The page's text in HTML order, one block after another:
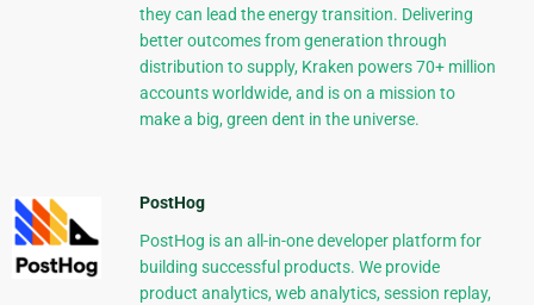
they can lead the energy transition. Delivering
better outcomes from generation through
distribution to supply, Kraken powers 70+ million
accounts worldwide, and is on a mission to
make a big, green dent in the universe.
PostHog
PostHog is an all-in-one developer platform for
building successful products. We provide
product analytics, web analytics, session replay,